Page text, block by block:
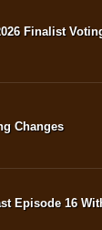
Finalist
Changes
Episode 16